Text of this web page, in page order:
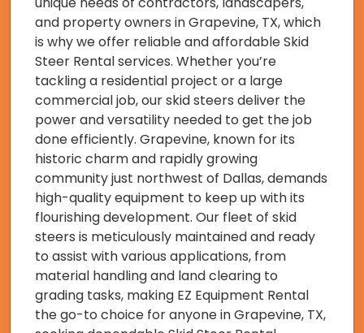
and property owners in Grapevine, TX, which
is why we offer reliable and affordable Skid
Steer Rental services. Whether you’re
tackling a residential project or a large
commercial job, our skid steers deliver the
power and versatility needed to get the job
done efficiently. Grapevine, known for its
historic charm and rapidly growing
community just northwest of Dallas, demands
high-quality equipment to keep up with its
flourishing development. Our fleet of skid
steers is meticulously maintained and ready
to assist with various applications, from
material handling and land clearing to
grading tasks, making EZ Equipment Rental
the go-to choice for anyone in Grapevine, TX,